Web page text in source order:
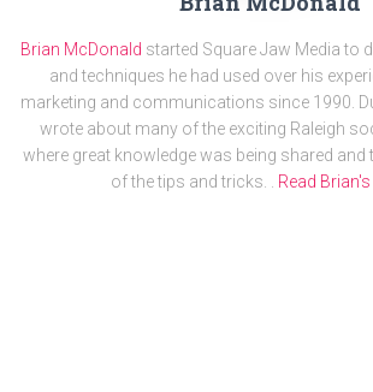
Brian McDonald started Square Jaw Media to
and techniques he had used over his
marketing and communications since 1990.
wrote about many of the exciting Raleigh
where great knowledge was being shared
of the tips and tricks. . Read